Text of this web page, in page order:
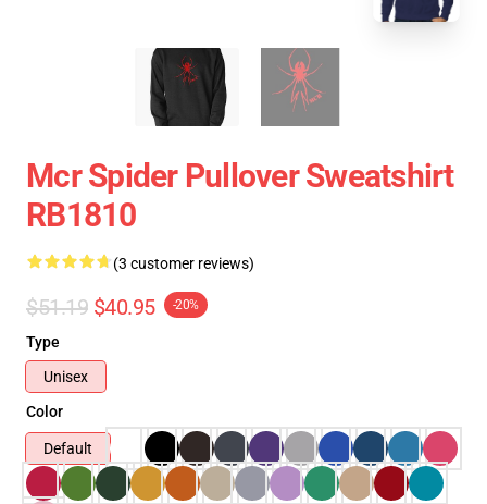
Mcr Spider Pullover Sweatshirt
RB1810
(3 customer reviews)
$51.19 $40.95 -20%
Type
Unisex
Color
Default